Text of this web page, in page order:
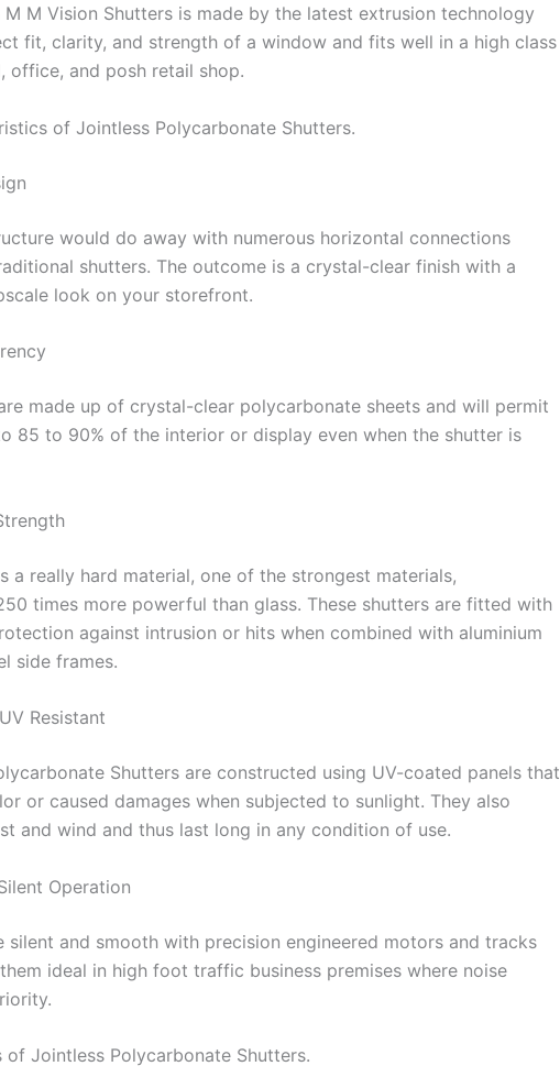
M M Vision Shutters is made by the latest extrusion technology
fit, clarity, and strength of a window and fits well in a high class
office, and posh retail shop.
of Jointless Polycarbonate Shutters.
would do away with numerous horizontal connections
shutters. The outcome is a crystal-clear finish with a
look on your storefront.
made up of crystal-clear polycarbonate sheets and will permit
85 to 90% of the interior or display even when the shutter is
a really hard material, one of the strongest materials,
times more powerful than glass. These shutters are fitted with
against intrusion or hits when combined with aluminium
side frames.
Resistant
Shutters are constructed using UV-coated panels that
or caused damages when subjected to sunlight. They also
and wind and thus last long in any condition of use.
Operation
silent and smooth with precision engineered motors and tracks
ideal in high foot traffic business premises where noise
of Jointless Polycarbonate Shutters.